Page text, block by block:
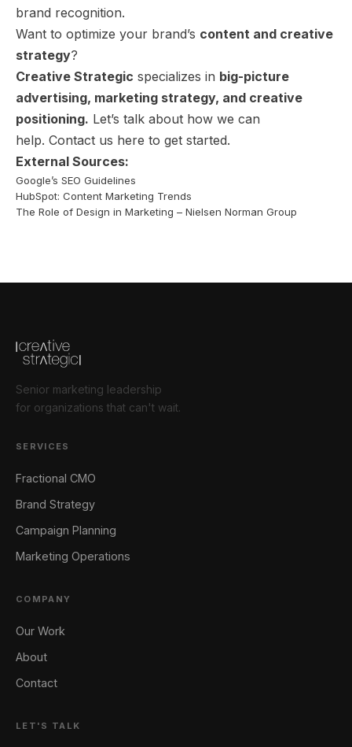
brand recognition.
Want to optimize your brand’s content and creative
strategy?
Creative Strategic specializes in big-picture
advertising, marketing strategy, and creative
positioning. Let’s talk about how we can
help. Contact us here to get started.
External Sources:
Google’s SEO Guidelines
HubSpot: Content Marketing Trends
The Role of Design in Marketing – Nielsen Norman Group
Senior marketing leadership
for organizations that can't wait.
SERVICES
Fractional CMO
Brand Strategy
Campaign Planning
Marketing Operations
COMPANY
Our Work
About
Contact
LET'S TALK